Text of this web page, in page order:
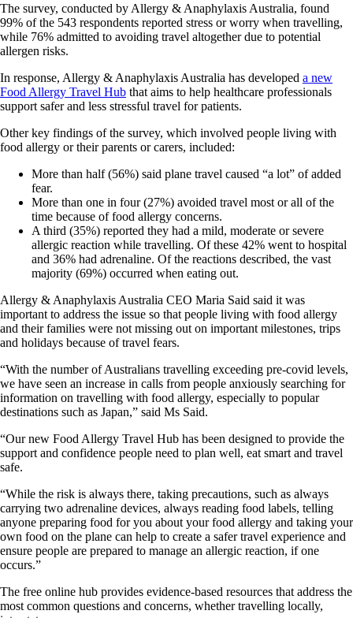
The survey, conducted by Allergy & Anaphylaxis Australia, found
99% of the 543 respondents reported stress or worry when travelling,
while 76% admitted to avoiding travel altogether due to potential
allergen risks.
In response, Allergy & Anaphylaxis Australia has developed a new
Food Allergy Travel Hub that aims to help healthcare professionals
support safer and less stressful travel for patients.
Other key findings of the survey, which involved people living with
food allergy or their parents or carers, included:
More than half (56%) said plane travel caused “a lot” of added
fear.
More than one in four (27%) avoided travel most or all of the
time because of food allergy concerns.
A third (35%) reported they had a mild, moderate or severe
allergic reaction while travelling. Of these 42% went to hospital
and 36% had adrenaline. Of the reactions described, the vast
majority (69%) occurred when eating out.
Allergy & Anaphylaxis Australia CEO Maria Said said it was
important to address the issue so that people living with food allergy
and their families were not missing out on important milestones, trips
and holidays because of travel fears.
“With the number of Australians travelling exceeding pre-covid levels,
we have seen an increase in calls from people anxiously searching for
information on travelling with food allergy, especially to popular
destinations such as Japan,” said Ms Said.
“Our new Food Allergy Travel Hub has been designed to provide the
support and confidence people need to plan well, eat smart and travel
safe.
“While the risk is always there, taking precautions, such as always
carrying two adrenaline devices, always reading food labels, telling
anyone preparing food for you about your food allergy and taking your
own food on the plane can help to create a safer travel experience and
ensure people are prepared to manage an allergic reaction, if one
occurs.”
The free online hub provides evidence-based resources that address the
most common questions and concerns, whether travelling locally,